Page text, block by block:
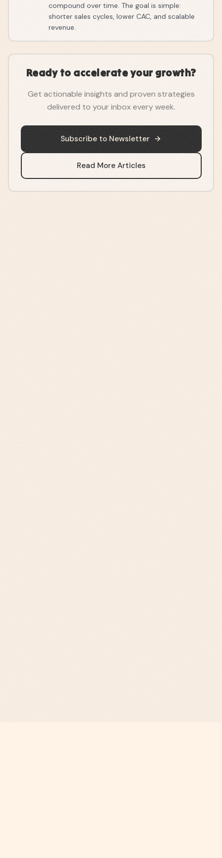
compound over time. The goal is simple:
shorter sales cycles, lower CAC, and scalable
revenue.
Ready to accelerate your growth?
Get actionable insights and proven strategies
delivered to your inbox every week.
Subscribe to Newsletter
Read More Articles